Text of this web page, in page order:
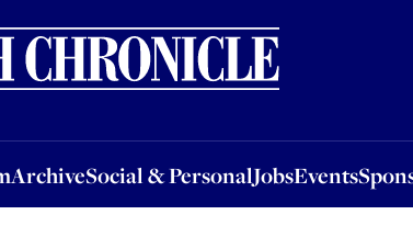
ArchiveSocial & PersonalJobsEvents
Social & PersonalJobsEventsSponsored